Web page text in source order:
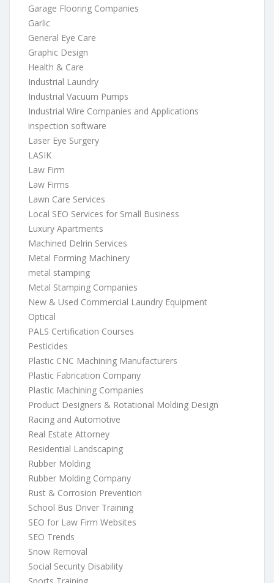
Garage Flooring Companies
Garlic
General Eye Care
Graphic Design
Health & Care
Industrial Laundry
Industrial Vacuum Pumps
Industrial Wire Companies and Applications
inspection software
Laser Eye Surgery
LASIK
Law Firm
Law Firms
Lawn Care Services
Local SEO Services for Small Business
Luxury Apartments
Machined Delrin Services
Metal Forming Machinery
metal stamping
Metal Stamping Companies
New & Used Commercial Laundry Equipment
Optical
PALS Certification Courses
Pesticides
Plastic CNC Machining Manufacturers
Plastic Fabrication Company
Plastic Machining Companies
Product Designers & Rotational Molding Design
Racing and Automotive
Real Estate Attorney
Residential Landscaping
Rubber Molding
Rubber Molding Company
Rust & Corrosion Prevention
School Bus Driver Training
SEO for Law Firm Websites
SEO Trends
Snow Removal
Social Security Disability
Sports Training